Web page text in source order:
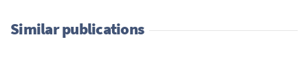
Similar publications